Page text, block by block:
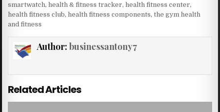
smartwatch,health & fitness tracker,health fitness center,
health fitness club,health fitness components,the gym health
and fitness
Author: businessantony7
Related Articles